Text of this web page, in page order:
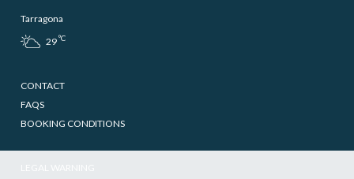
Tarragona
29ºC
CONTACT
FAQS
BOOKING CONDITIONS